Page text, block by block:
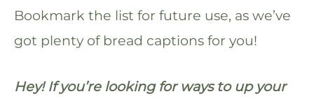
Bookmark the list for future use, as we’ve
got plenty of bread captions for you!
Hey! If you’re looking for ways to up your